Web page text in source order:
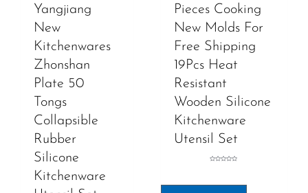
Yangjiang
New
Kitchenwares
Zhonshan
Plate 50
Tongs
Collapsible
Rubber
Silicone
Kitchenware
Pieces Cooking
New Molds For
Free Shipping
19Pcs Heat
Resistant
Wooden Silicone
Kitchenware
Utensil Set
5